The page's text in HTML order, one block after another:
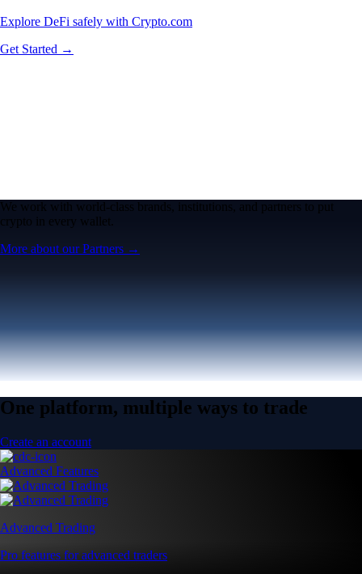
Explore DeFi safely with Crypto.com
Get Started →
We work with world-class brands, institutions, and partners to put
crypto in every wallet.
More about our Partners →
One platform, multiple ways to trade
Create an account
Advanced Features
Advanced Trading
Pro features for advanced traders